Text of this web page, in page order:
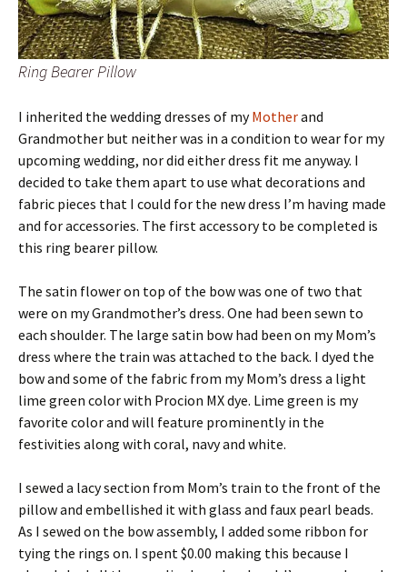
Ring Bearer Pillow
I inherited the wedding dresses of myMotherand
Grandmother but neither was in a condition to wear for my
upcoming wedding, nor did either dress fit me anyway. I
decided to take them apart to use what decorations and
fabric pieces that I could for the new dress I’m having made
and for accessories. The first accessory to be completed is
this ring bearer pillow.
The satin flower on top of the bow was one of two that
were on my Grandmother’s dress. One had been sewn to
each shoulder. The large satin bow had been on my Mom’s
dress where the train was attached to the back. I dyed the
bow and some of the fabric from my Mom’s dress a light
lime green color with Procion MX dye. Lime green is my
favorite color and will feature prominently in the
festivities along with coral, navy and white.
I sewed a lacy section from Mom’s train to the front of the
pillow and embellished it with glass and faux pearl beads.
As I sewed on the bow assembly, I added some ribbon for
tying the rings on. I spent $0.00 making this because I